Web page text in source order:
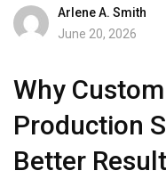
Arlene A. Smith
June 20, 2026
Why
Production
Better